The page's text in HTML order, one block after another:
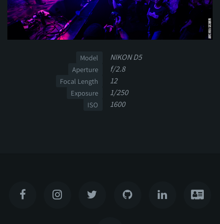
Model NIKON D5
Aperture f/2.8
Focal Length 12
Exposure 1/250
ISO 1600